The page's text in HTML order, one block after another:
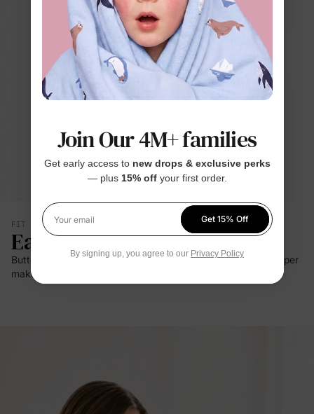
FIT & SILHOUETTE
Easy Care
Buttery-soft stretch, breathable comfort, and a two-way zipper
make changes easier day or night.
Join Our 4M+ families
Get early access to new drops & exclusive perks
— plus 15% offyour first order.
Your email
Get 15% Off
By signing up, you agree to our Privacy Policy